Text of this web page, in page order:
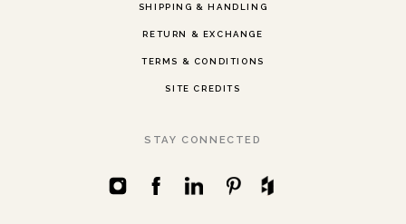
SHIPPING & HANDLING
RETURN & EXCHANGE
TERMS & CONDITIONS
SITE CREDITS
STAY CONNECTED